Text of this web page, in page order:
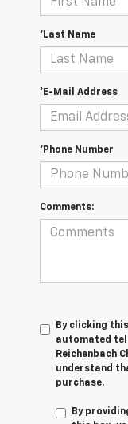
*Last Name
*E-Mail Address
*Phone Number
Comments:
By clicking
automated
Reichenbach
understand
purchase.
By